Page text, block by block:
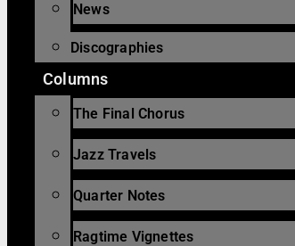
News
Discographies
Columns
The Final Chorus
Jazz Travels
Quarter Notes
Ragtime Vignettes